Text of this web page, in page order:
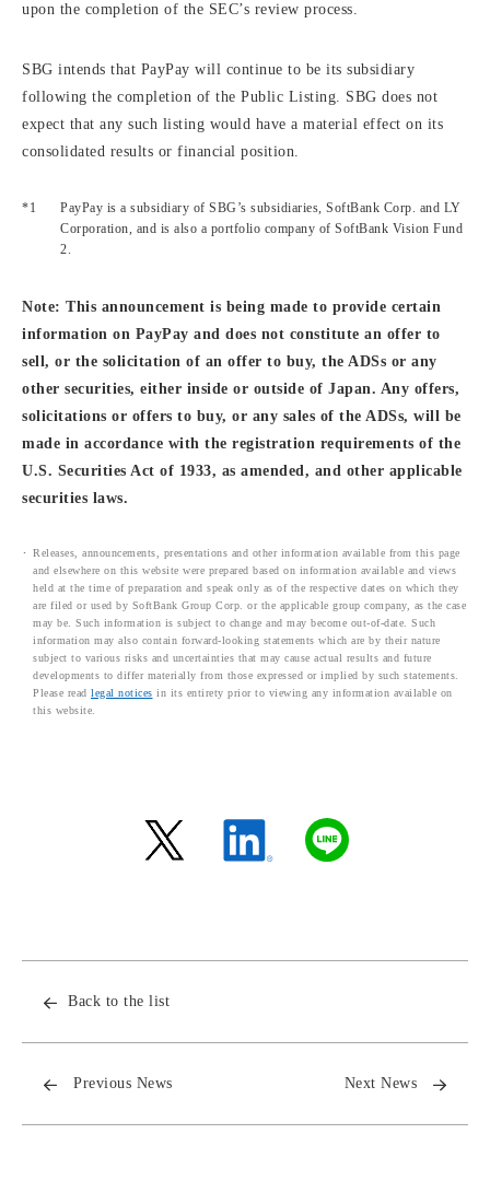
upon the completion of the SEC’s review process.
SBG intends that PayPay will continue to be its subsidiary
following the completion of the Public Listing. SBG does not
expect that any such listing would have a material effect on its
consolidated results or financial position.
PayPay is a subsidiary of SBG’s subsidiaries, SoftBank Corp. and LY
Corporation, and is also a portfolio company of SoftBank Vision Fund
2.
Note: This announcement is being made to provide certain
information on PayPay and does not constitute an offer to
sell, or the solicitation of an offer to buy, the ADSs or any
other securities, either inside or outside of Japan. Any offers,
solicitations or offers to buy, or any sales of the ADSs, will be
made in accordance with the registration requirements of the
U.S. Securities Act of 1933, as amended, and other applicable
securities laws.
Releases, announcements, presentations and other information available from this page
and elsewhere on this website were prepared based on information available and views
held at the time of preparation and speak only as of the respective dates on which they
are filed or used by SoftBank Group Corp. or the applicable group company, as the case
may be. Such information is subject to change and may become out-of-date. Such
information may also contain forward-looking statements which are by their nature
subject to various risks and uncertainties that may cause actual results and future
developments to differ materially from those expressed or implied by such statements.
Please read legal notices in its entirety prior to viewing any information available on
this website.
Back to the list
Previous News Next News